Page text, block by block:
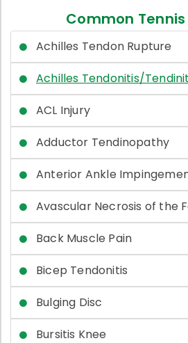
Common
Achilles Tendon Rupture
Achilles Tendonitis/
ACL Injury
Adductor Tendinopathy
Anterior Ankle
Avascular Necrosis of the
Back Muscle Pain
Bicep Tendonitis
Bulging Disc
Bursitis Knee